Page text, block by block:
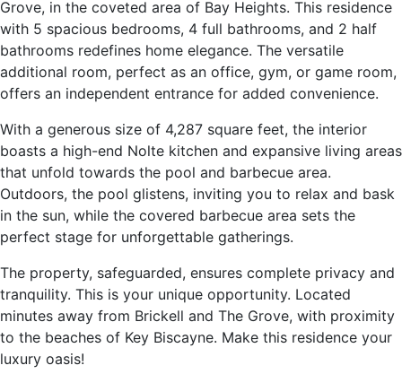
Grove, in the coveted area of Bay Heights. This residence
with 5 spacious bedrooms, 4 full bathrooms, and 2 half
bathrooms redefines home elegance. The versatile
additional room, perfect as an office, gym, or game room,
offers an independent entrance for added convenience.
With a generous size of 4,287 square feet, the interior
boasts a high-end Nolte kitchen and expansive living areas
that unfold towards the pool and barbecue area.
Outdoors, the pool glistens, inviting you to relax and bask
in the sun, while the covered barbecue area sets the
perfect stage for unforgettable gatherings.
The property, safeguarded, ensures complete privacy and
tranquility. This is your unique opportunity. Located
minutes away from Brickell and The Grove, with proximity
to the beaches of Key Biscayne. Make this residence your
luxury oasis!